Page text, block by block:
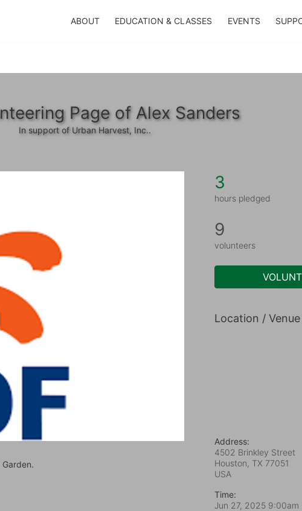
ABOUT EDUCATION & CLASSES EVENTS
Page of Alex Sanders
In support of Urban Harvest, Inc..
3
hours pledged
9
volunteers
Location / Venue
Address:
4502 Brinkley Street
Houston, TX 77051
USA
Time:
Jun 27, 2025 9:00am